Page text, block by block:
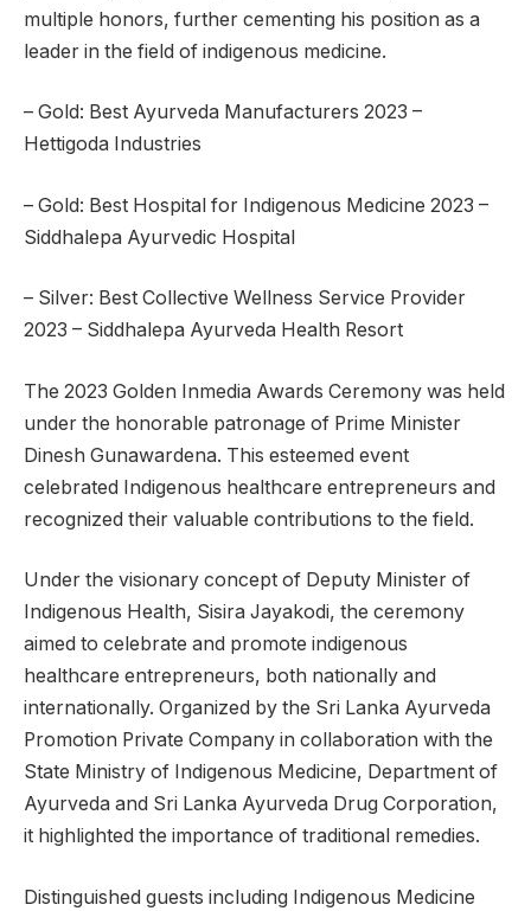
multiple honors, further cementing his position as a
leader in the field of indigenous medicine.
– Gold: Best Ayurveda Manufacturers 2023 –
Hettigoda Industries
– Gold: Best Hospital for Indigenous Medicine 2023 –
Siddhalepa Ayurvedic Hospital
– Silver: Best Collective Wellness Service Provider
2023 – Siddhalepa Ayurveda Health Resort
The 2023 Golden Inmedia Awards Ceremony was held
under the honorable patronage of Prime Minister
Dinesh Gunawardena. This esteemed event
celebrated Indigenous healthcare entrepreneurs and
recognized their valuable contributions to the field.
Under the visionary concept of Deputy Minister of
Indigenous Health, Sisira Jayakodi, the ceremony
aimed to celebrate and promote indigenous
healthcare entrepreneurs, both nationally and
internationally. Organized by the Sri Lanka Ayurveda
Promotion Private Company in collaboration with the
State Ministry of Indigenous Medicine, Department of
Ayurveda and Sri Lanka Ayurveda Drug Corporation,
it highlighted the importance of traditional remedies.
Distinguished guests including Indigenous Medicine